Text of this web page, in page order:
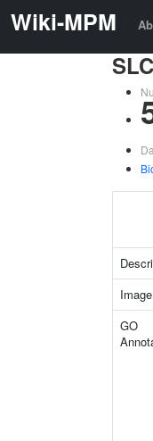
Wiki-MPM
Image
GO